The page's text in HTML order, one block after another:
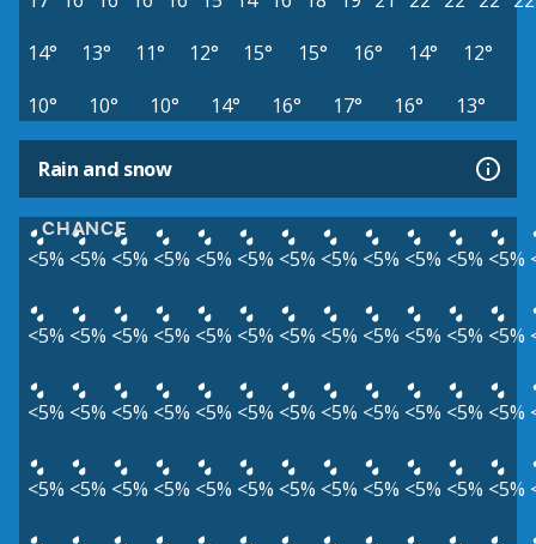
14°
13° 11° 12° 15° 15° 16° 14°
12°
10°
10° 10° 14° 16° 17° 16° 13°
Rain and snow
CHANCE
<5% <5% <5% <5% <5% <5% <5% <5% <5% <5% <5% <5%
<5% <5% <5% <5% <5% <5% <5% <5% <5% <5% <5% <5%
<5% <5% <5% <5% <5% <5% <5% <5% <5% <5% <5% <5%
<5% <5% <5% <5% <5% <5% <5% <5% <5% <5% <5% <5%